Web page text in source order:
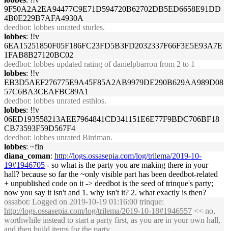
9F50A2A2EA94477C9E71D594720B62702DB5ED6658E91DD
4B0E229B7AFA4930A
deedbot: lobbes unrated sturles.
lobbes: !!v
6EA15251850F05F186FC23FD5B3FD2032337F66F3E5E93A7E
1FAB8B27120BC02
deedbot: lobbes updated rating of danielpbarron from 2 to 1
lobbes: !!v
EB3D5AEF276775E9A45F85A2AB9979DE290B629AA989D08
57C6BA3CEAFBC89A1
deedbot: lobbes unrated esthlos.
lobbes: !!v
06ED193558213AEE7964841CD341151E6E77F9BDC706BF18
CB73593F59D567F4
deedbot: lobbes unrated Birdman.
lobbes: ~fin
diana_coman: http://logs.ossasepia.com/log/trilema/2019-10-
19#1946705 - so what is the party you are making there in your
hall? because so far the ~only visible part has been deedbot-related
+ unpublished code on it -> deedbot is the seed of trinque's party;
now you say it isn't and 1. why isn't it? 2. what exactly is then?
ossabot: Logged on 2019-10-19 01:16:00 trinque:
http://logs.ossasepia.com/log/trilema/2019-10-18#1946557 << no,
worthwhile instead to start a party first, as you are in your own hall,
and then build items for the party.